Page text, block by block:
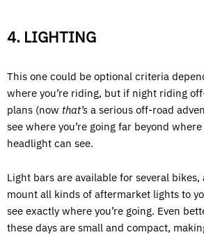
4. LIGHTING
This one could be optional criteria
where you’re riding, but if night riding
plans (now that’s a serious off-road
see where you’re going far beyond
headlight can see.
Light bars are available for several
mount all kinds of aftermarket lights to
see exactly where you’re going. Even
these days are small and compact,